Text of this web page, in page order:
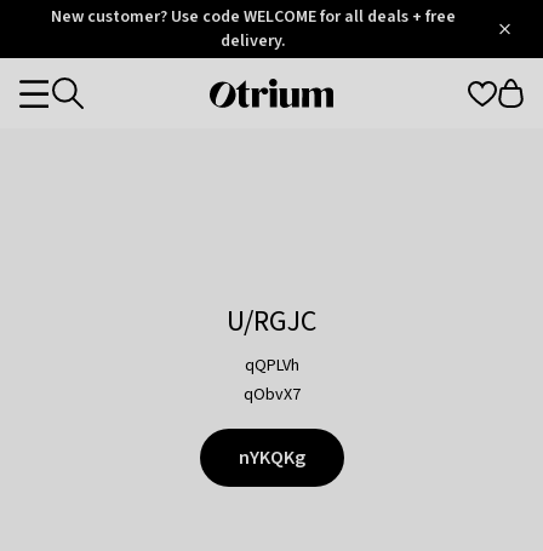
OtriumNew customer? Use code WELCOME for all deals + free
delivery.
Otrium
Categories
U/RGJC
qQPLVh
qObvX7
nYKQKg